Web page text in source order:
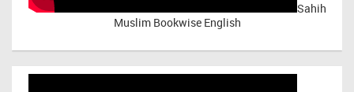
Sahih
Muslim Bookwise English